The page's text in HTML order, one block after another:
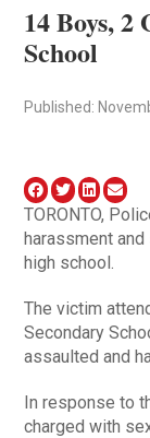
14 Boys, 2
School
Published:
TORONTO,
harassment
high school.
The victim
Secondary
assaulted and
In response to
charged with